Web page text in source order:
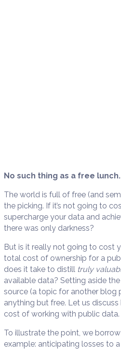
No such thing as a free lunch.
The world is full of free (and
the picking. If it’s not going to
supercharge your data and
there was only darkness?
But is it really not going to cost
total cost of ownership for a
does it take to distill truly
available data? Setting aside
source (a topic for another blog
anything but free. Let us
cost of working with public data.
To illustrate the point, we
example: anticipating losses to